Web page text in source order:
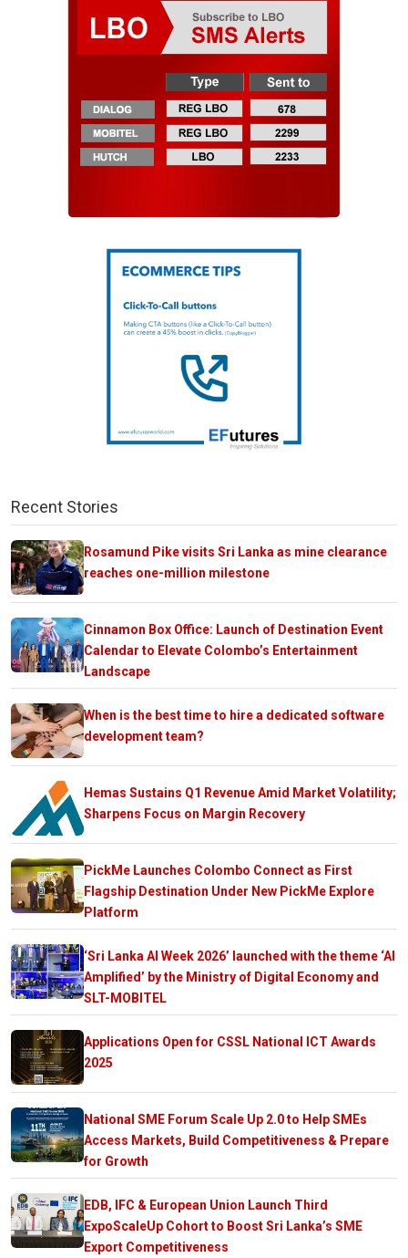
Recent Stories
Rosamund Pike visits Sri Lanka as mine clearance
reaches one-million milestone
Cinnamon Box Office: Launch of Destination Event
Calendar to Elevate Colombo’s Entertainment
Landscape
When is the best time to hire a dedicated software
development team?
Hemas Sustains Q1 Revenue Amid Market Volatility;
Sharpens Focus on Margin Recovery
PickMe Launches Colombo Connect as First
Flagship Destination Under New PickMe Explore
Platform
‘Sri Lanka AI Week 2026’ launched with the theme ‘AI
Amplified’ by the Ministry of Digital Economy and
SLT-MOBITEL
Applications Open for CSSL National ICT Awards
2025
National SME Forum Scale Up 2.0 to Help SMEs
Access Markets, Build Competitiveness & Prepare
for Growth
EDB, IFC & European Union Launch Third
ExpoScaleUp Cohort to Boost Sri Lanka’s SME
Export Competitiveness